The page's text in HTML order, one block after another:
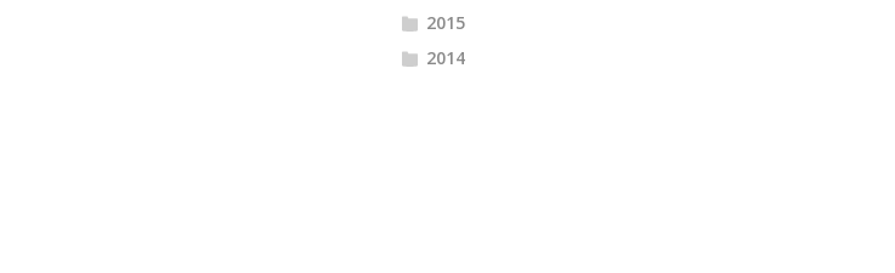
2015
2014